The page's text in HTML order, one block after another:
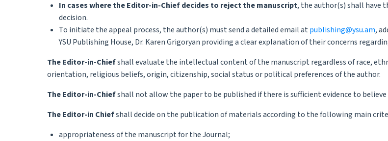
In cases where the Editor-in-Chief decides to reject the manuscript, the author(s) shall have
decision.
To initiate the appeal process, the author(s) must send a detailed email atpublishing@ysu.am,
YSU Publishing House, Dr. Karen Grigoryan providing a clear explanation of their concerns
The Editor-in-Chiefshall evaluate the intellectual content of the manuscript regardless of race,
orientation, religious beliefs, origin, citizenship, social status or political preferences of the author.
The Editor-in-Chiefshall not allow the paper to be published if there is sufficient evidence to
The Editor-in Chiefshall decide on the publication of materials according to the following main
appropriateness of the manuscript for the Journal;